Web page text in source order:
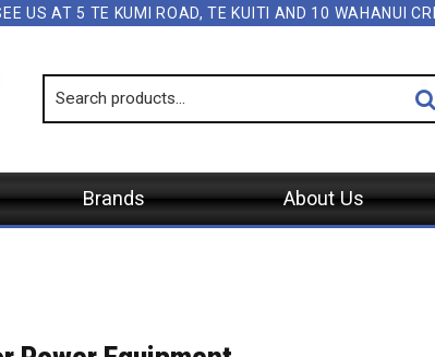
US AT 5 TE KUMI ROAD, TE KUITI AND 10 WAHANUI
Brands About Us